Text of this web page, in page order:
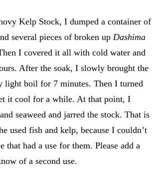
Kelp Stock, I dumped a container of
several pieces of broken up Dashima
I covered it all with cold water and
After the soak, I slowly brought the
light boil for 7 minutes. Then I turned
it cool for a while. At that point, I
seaweed and jarred the stock. That is
used fish and kelp, because I couldn’t
that had a use for them. Please add a
of a second use.